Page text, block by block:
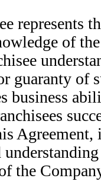
represents
of
guaranty of
business
the